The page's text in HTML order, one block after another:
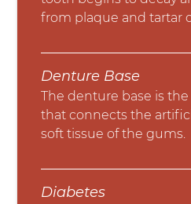
from plaque and tartar
Denture Base
The denture base is
that connects the
soft tissue of the gums.
Diabetes